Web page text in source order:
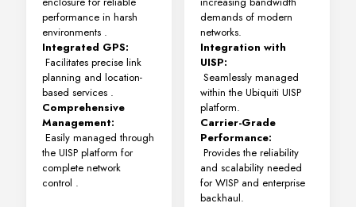
performance in harsh
environments .
Integrated GPS:
Facilitates precise link
planning and location-
based services .
Comprehensive
Management:
Easily managed through
the UISP platform for
complete network
control .
demands of modern
networks.
Integration with
UISP:
Seamlessly managed
within the Ubiquiti UISP
platform.
Carrier-Grade
Performance:
Provides the reliability
and scalability needed
for WISP and enterprise
backhaul.